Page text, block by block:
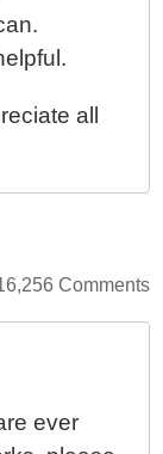
all
Comments
ever